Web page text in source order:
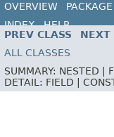
OVERVIEW PACKAGE
INDEX
HELP
PREV CLASS
NEXT
ALL CLASSES
SUMMARY: NESTED |
DETAIL: FIELD |